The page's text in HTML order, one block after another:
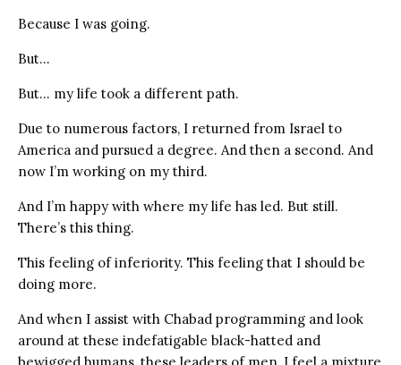
Because I was going.
But…
But… my life took a different path.
Due to numerous factors, I returned from Israel to
America and pursued a degree. And then a second. And
now I’m working on my third.
And I’m happy with where my life has led. But still.
There’s this thing.
This feeling of inferiority. This feeling that I should be
doing more.
And when I assist with Chabad programming and look
around at these indefatigable black-hatted and